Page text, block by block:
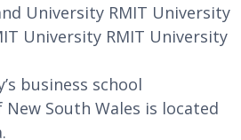
University RMIT University
University RMIT University
business school
South Wales is located